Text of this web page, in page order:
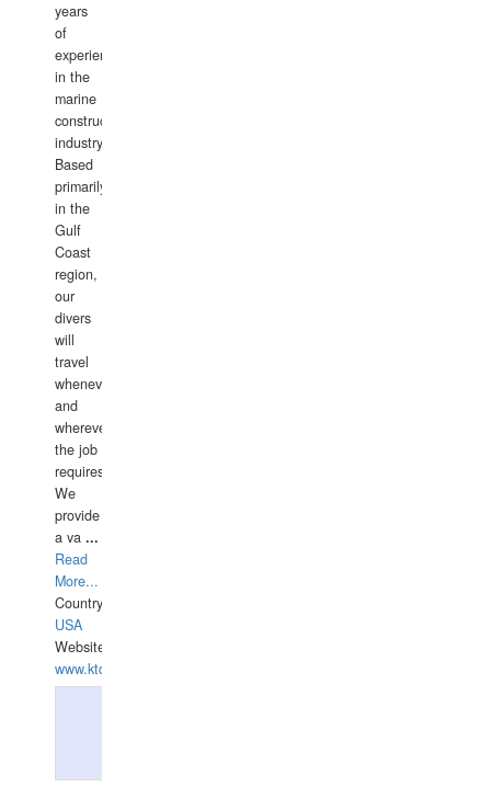
years
of
experience
in the
marine
construction
industry.
Based
primarily
in the
Gulf
Coast
region,
our
divers
will
travel
whenever
and
wherever
the job
requires.
We
provide
a va ...
Read
More...
Country:
USA
Website:
www.ktdivers.com